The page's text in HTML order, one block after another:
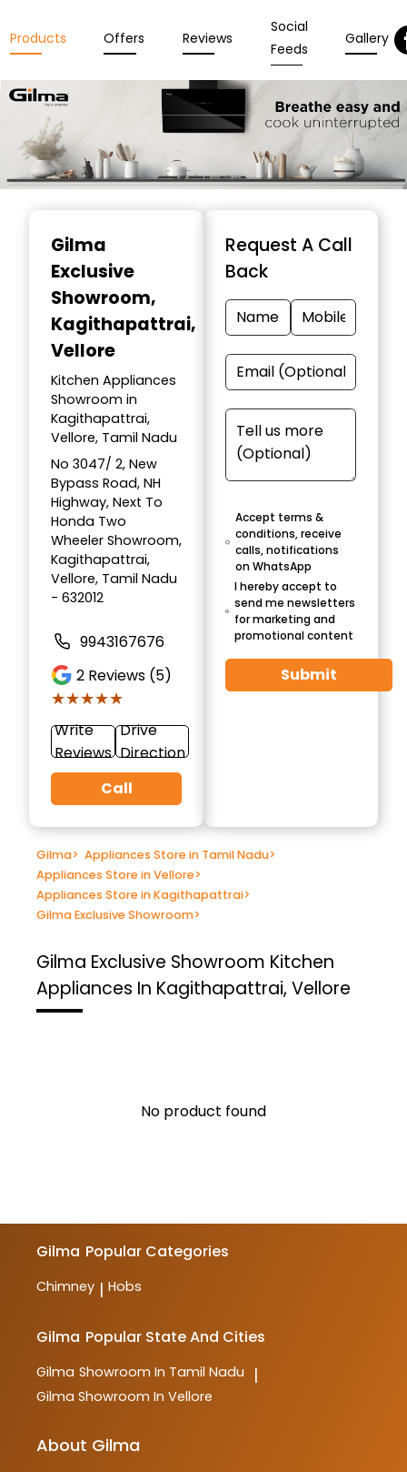
Products Offers Reviews
Social
Feeds
Gallery
Gilma
Exclusive
Showroom,
Kagithapattrai,
Vellore
Kitchen Appliances
Showroom in
Kagithapattrai,
Vellore, Tamil Nadu
No 3047/ 2, New
Bypass Road, NH
Highway, Next To
Honda Two
Wheeler Showroom,
Kagithapattrai,
Vellore, Tamil Nadu
- 632012
9943167676
2 Reviews (5)
★★★★★
★★★★★
Write
Reviews
Drive
Direction
Call
Request A Call
Back
Accept terms &
conditions, receive
calls, notifications
on WhatsApp
I hereby accept to
send me newsletters
for marketing and
promotional content
Submit
Gilma> Appliances Store in Tamil Nadu>
Appliances Store in Vellore>
Appliances Store in Kagithapattrai>
Gilma Exclusive Showroom>
Gilma Exclusive Showroom Kitchen
Appliances In Kagithapattrai, Vellore
No product found
Gilma Popular Categories
Chimney | Hobs
Gilma Popular State And Cities
Gilma Showroom In Tamil Nadu |
Gilma Showroom In Vellore
About Gilma